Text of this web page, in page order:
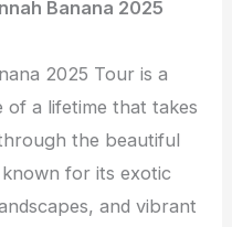
Banana 2025
2025 Tour is a
a lifetime that takes
the beautiful
for its exotic
and vibrant